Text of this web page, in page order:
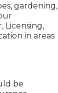
gardening,
Licensing,
in areas
be